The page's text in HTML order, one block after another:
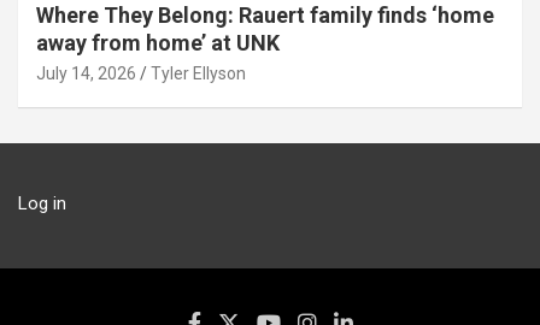
Where They Belong: Rauert family finds ‘home
away from home’ at UNK
July 14, 2026 Tyler Ellyson
Log in